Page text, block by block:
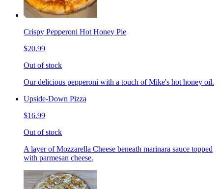
Crispy Pepperoni Hot Honey Pie
$20.99
Out of stock
Our delicious pepperoni with a touch of Mike's hot honey oil.
Upside-Down Pizza
$16.99
Out of stock
A layer of Mozzarella Cheese beneath marinara sauce topped
with parmesan cheese.